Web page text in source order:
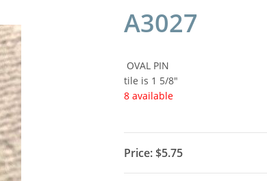
A3027
OVAL PIN
tile is 1 5/8"
8 available
Price: $5.75